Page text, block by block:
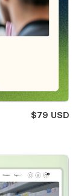
$79 USD